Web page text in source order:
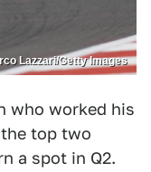
Lazzari/Getty Images
who worked his
top two
a spot in Q2.